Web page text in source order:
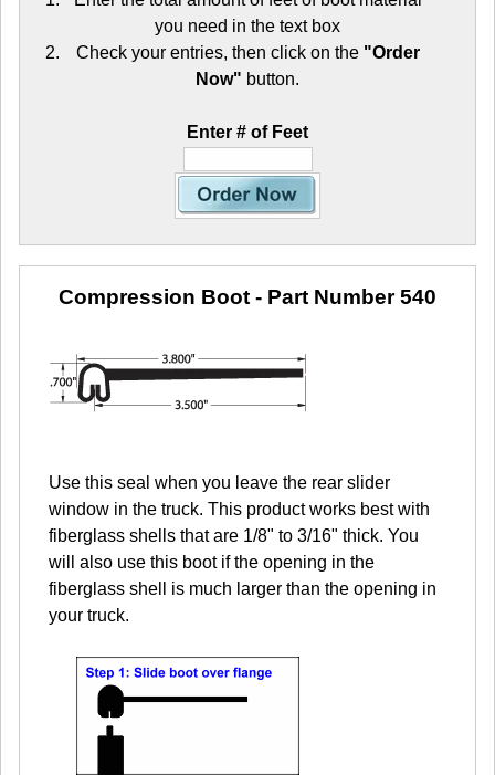
you need in the text box
Check your entries, then click on the "Order
Now" button.
Enter # of Feet
Compression Boot - Part Number 540
Use this seal when you leave the rear slider
window in the truck. This product works best with
fiberglass shells that are 1/8" to 3/16" thick. You
will also use this boot if the opening in the
fiberglass shell is much larger than the opening in
your truck.